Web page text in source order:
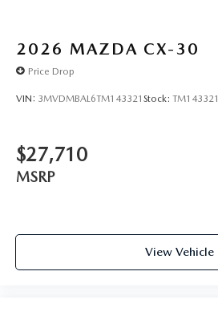
2026 MAZDA CX-30
Price Drop
VIN: 3MVDMBAL6TM143321 Stock: TM143321
$27,710
MSRP
View Vehicle